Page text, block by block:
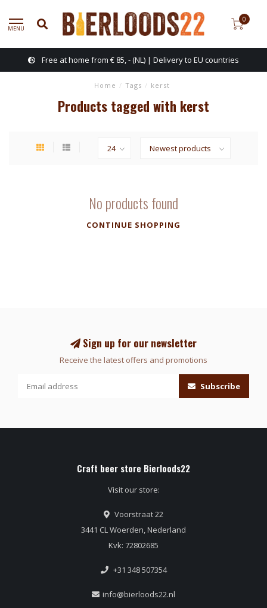
MENU
0
Free at home from € 85, - (NL) | Delivery to EU countries
Home / Tags / kerst
Products tagged with kerst
No products found
CONTINUE SHOPPING
Sign up for our newsletter
Receive the latest offers and promotions
Subscribe
Craft beer store Bierloods22
Visit our store:
Voorstraat 22
3441 CL Woerden, Nederland
Kvk: 72802685
+31 348 507354
info@bierloods22.nl